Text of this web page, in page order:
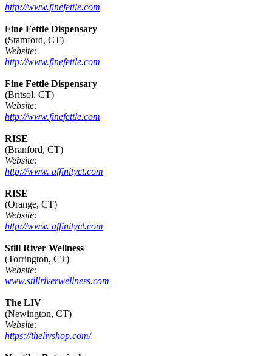
http://www.finefettle.com
Fine Fettle Dispensary
(Stamford, CT)
Website:
http://www.finefettle.com
Fine Fettle Dispensary
(Britsol, CT)
Website:
http://www.finefettle.com
RISE
(Branford, CT)
Website:
http://www. affinityct.com
RISE
(Orange, CT)
Website:
http://www. affinityct.com
Still River Wellness
(Torrington, CT)
Website:
www.stillriverwellness.com
The LIV
(Newington, CT)
Website:
https://thelivshop.com/